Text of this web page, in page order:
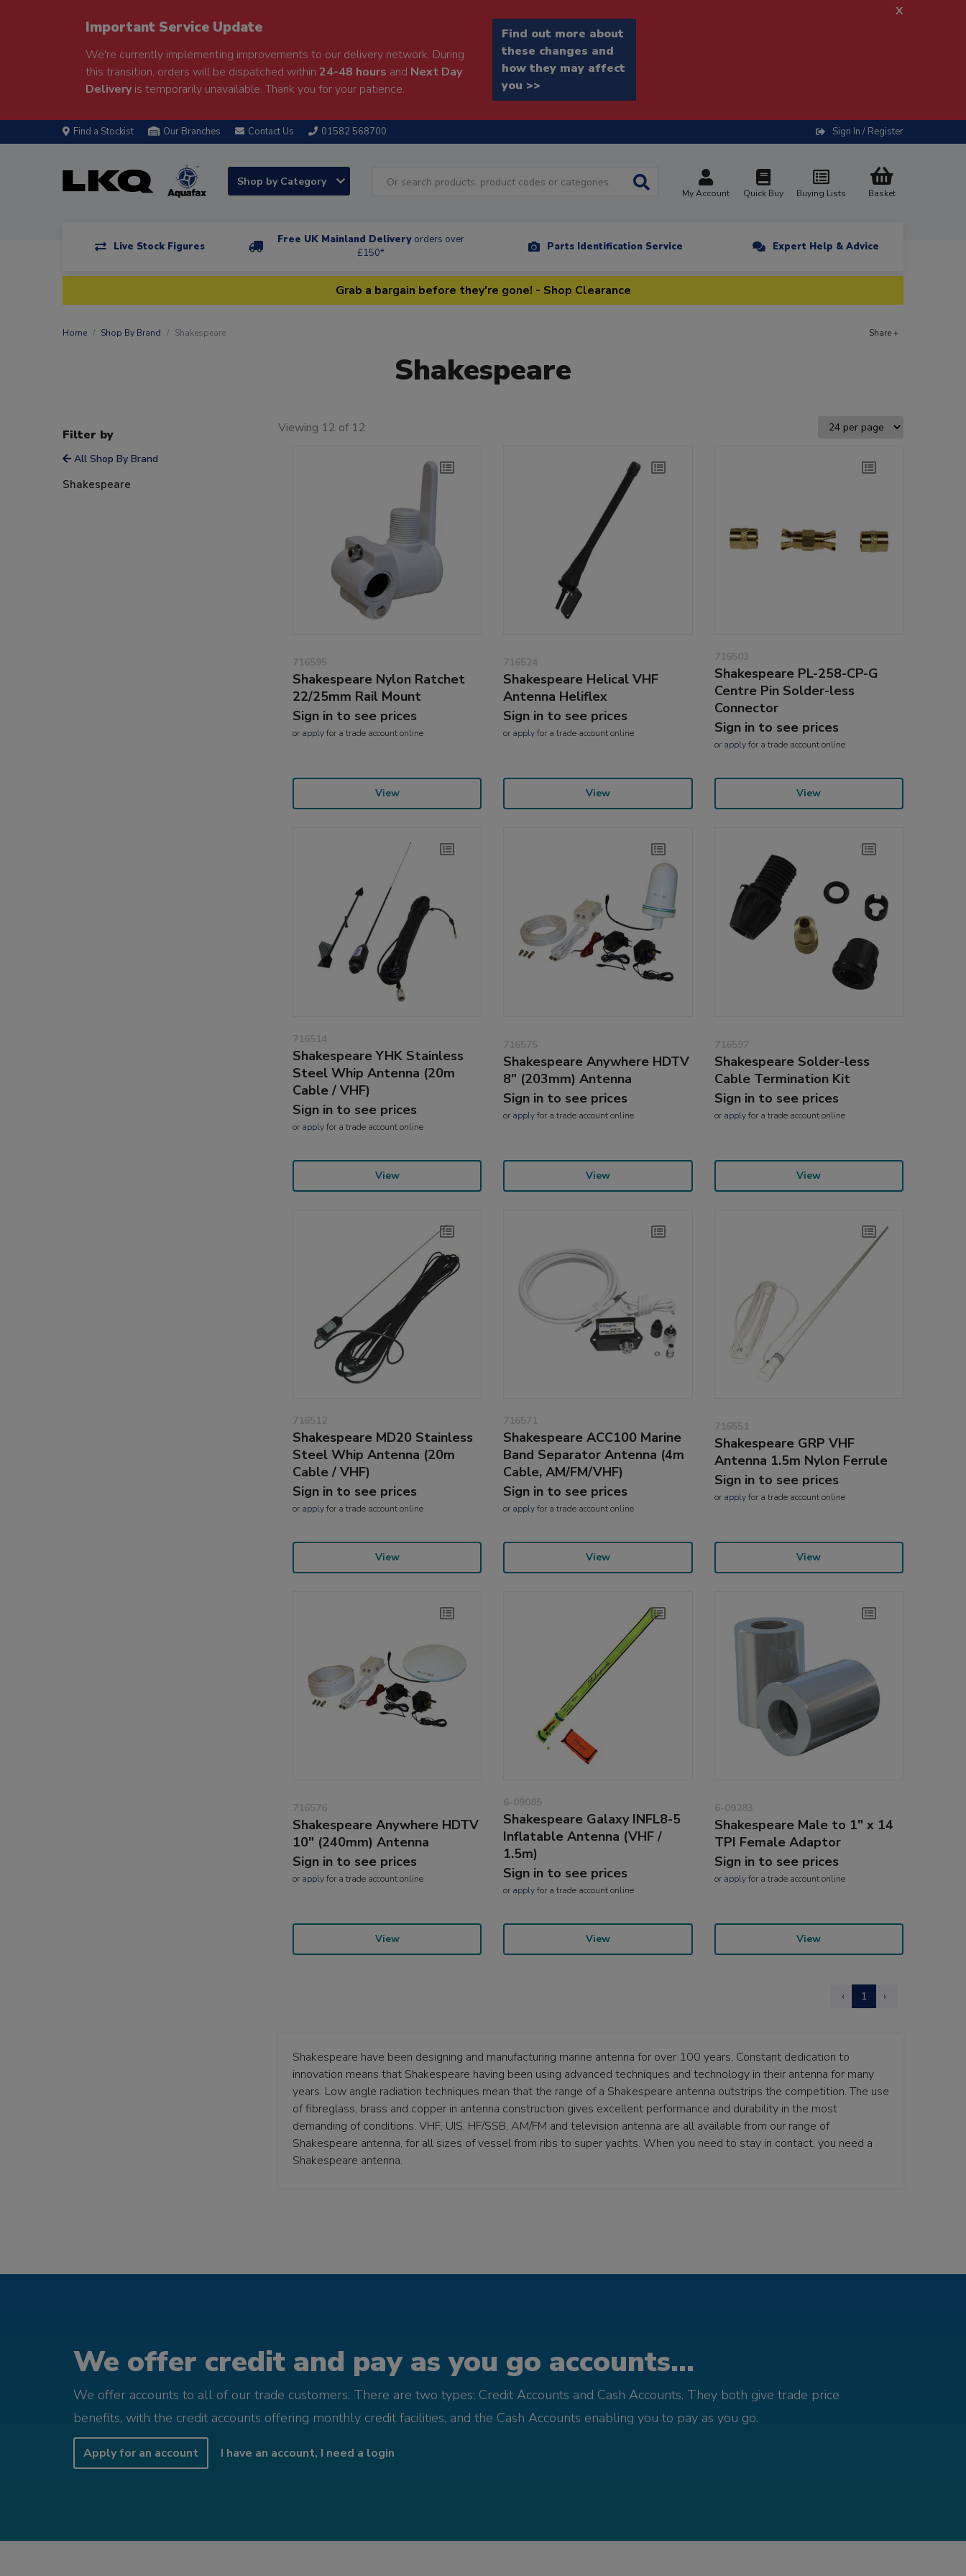
Important Service Update
We're currently implementing improvements to our delivery network. During
this transition, orders will be dispatched within 24-48 hours and Next Day
Deliveryis temporarily unavailable. Thank you for your patience.
Find out more about
these changes and
how they may affect
you >>
x
Find a Stockist Our Branches Contact Us 01582 568700 Sign In / Register
Shop by Category
My Account Quick Buy Buying Lists Basket
Live Stock Figures
Free UK Mainland Delivery orders over
£150*
Parts Identification Service Expert Help & Advice
Grab a bargain before they're gone! - Shop Clearance
Home Shop By Brand Shakespeare Share +
Shakespeare
Filter by
All Shop By Brand
Shakespeare
Viewing 12 of 12
716595
Shakespeare Nylon Ratchet
22/25mm Rail Mount
Sign in to see prices
or applyfor a trade account online
View
716524
Shakespeare Helical VHF
Antenna Heliflex
Sign in to see prices
or applyfor a trade account online
View
716503
Shakespeare PL-258-CP-G
Centre Pin Solder-less
Connector
Sign in to see prices
or applyfor a trade account online
View
716514
Shakespeare YHK Stainless
Steel Whip Antenna (20m
Cable / VHF)
Sign in to see prices
or applyfor a trade account online
View
716575
Shakespeare Anywhere HDTV
8" (203mm) Antenna
Sign in to see prices
or applyfor a trade account online
View
716597
Shakespeare Solder-less
Cable Termination Kit
Sign in to see prices
or applyfor a trade account online
View
716512
Shakespeare MD20 Stainless
Steel Whip Antenna (20m
Cable / VHF)
Sign in to see prices
or applyfor a trade account online
View
716571
Shakespeare ACC100 Marine
Band Separator Antenna (4m
Cable, AM/FM/VHF)
Sign in to see prices
or applyfor a trade account online
View
716551
Shakespeare GRP VHF
Antenna 1.5m Nylon Ferrule
Sign in to see prices
or applyfor a trade account online
View
716576
Shakespeare Anywhere HDTV
10" (240mm) Antenna
Sign in to see prices
or applyfor a trade account online
View
6-09085
Shakespeare Galaxy INFL8-5
Inflatable Antenna (VHF /
1.5m)
Sign in to see prices
or applyfor a trade account online
View
6-09283
Shakespeare Male to 1" x 14
TPI Female Adaptor
Sign in to see prices
or applyfor a trade account online
View
‹ 1 ›
Shakespeare have been designing and manufacturing marine antenna for over 100 years. Constant dedication to
innovation means that Shakespeare having been using advanced techniques and technology in their antenna for many
years. Low angle radiation techniques mean that the range of a Shakespeare antenna outstrips the competition. The use
of fibreglass, brass and copper in antenna construction gives excellent performance and durability in the most
demanding of conditions. VHF, UIS, HF/SSB, AM/FM and television antenna are all available from our range of
Shakespeare antenna, for all sizes of vessel from ribs to super yachts. When you need to stay in contact, you need a
Shakespeare antenna.
We offer credit and pay as you go accounts...
We offer accounts to all of our trade customers. There are two types; Credit Accounts and Cash Accounts. They both give trade price
benefits, with the credit accounts offering monthly credit facilities, and the Cash Accounts enabling you to pay as you go.
Apply for an account I have an account, I need a login